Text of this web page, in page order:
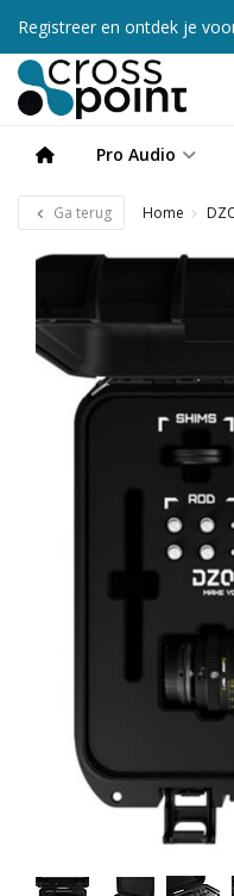
Registreer en ontdek je
Pro Audio
Ga terug Home